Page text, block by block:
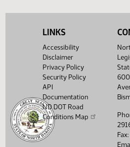
LINKS
Accessibility
Disclaimer
Privacy Policy
Security Policy
API
Documentation
ND DOT Road
Conditions Map